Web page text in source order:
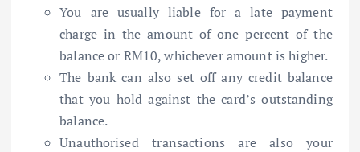
You are usually liable for a late payment
charge in the amount of one percent of the
balance or RM10, whichever amount is higher.
The bank can also set off any credit balance
that you hold against the card’s outstanding
balance.
Unauthorised transactions are also your